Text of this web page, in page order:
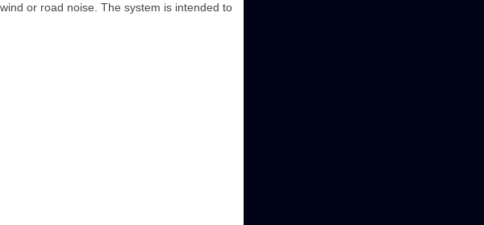
or road noise. The system is intended to